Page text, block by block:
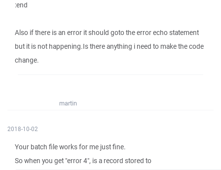
:end
Also if there is an error it should goto the error echo statement
but it is not happening.Is there anything i need to make the code
change.
martin
2018-10-02
Your batch file works for me just fine.
So when you get "error 4", is a record stored to